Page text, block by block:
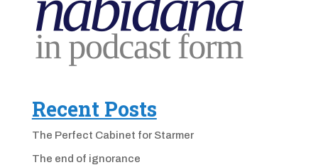
Recent Posts
The Perfect Cabinet for Starmer
The end of ignorance